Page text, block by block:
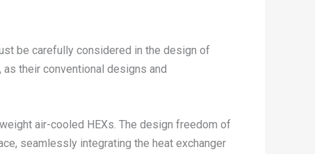
be carefully considered in the design of
their conventional designs and
air-cooled HEXs. The design freedom of
seamlessly integrating the heat exchanger